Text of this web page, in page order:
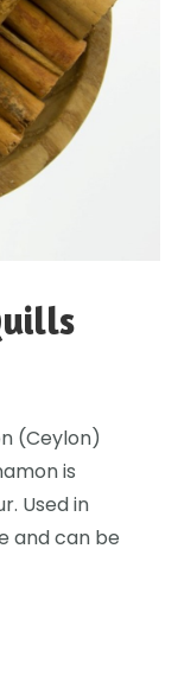
(Ceylon)
is
Used in
and can be